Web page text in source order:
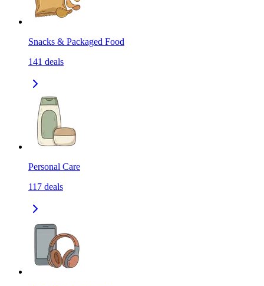
Snacks & Packaged Food
141 deals
Personal Care
117 deals